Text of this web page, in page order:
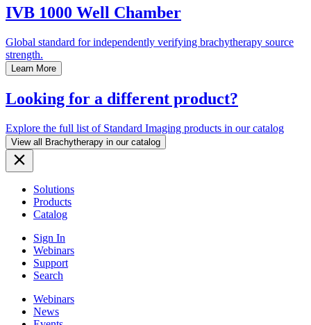
IVB 1000 Well Chamber
Global standard for independently verifying brachytherapy source
strength.
Learn More
Looking for a different product?
Explore the full list of Standard Imaging products in our catalog
View all Brachytherapy in our catalog
Solutions
Products
Catalog
Sign In
Webinars
Support
Search
Webinars
News